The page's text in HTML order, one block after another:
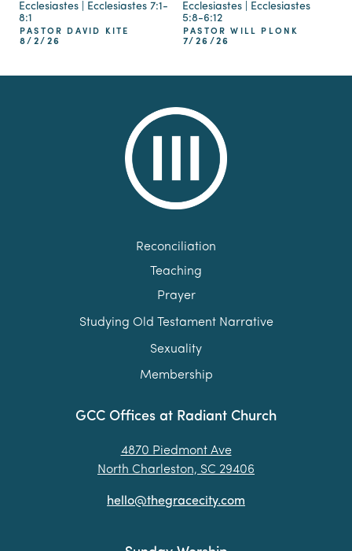
Ecclesiastes | Ecclesiastes 7:1-
8:1
PASTOR DAVID KITE
8/2/26
Ecclesiastes | Ecclesiastes
5:8-6:12
PASTOR WILL PLONK
7/26/26
GCC Offices at Radiant Church
4870 Piedmont Ave
North Charleston, SC 29406
hello@thegracecity.com
Reconciliation
Teaching
Prayer
Studying Old Testament Narrative
Sexuality
Membership